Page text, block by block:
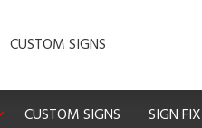
CUSTOM SIGNS
CUSTOM SIGNS SIGN